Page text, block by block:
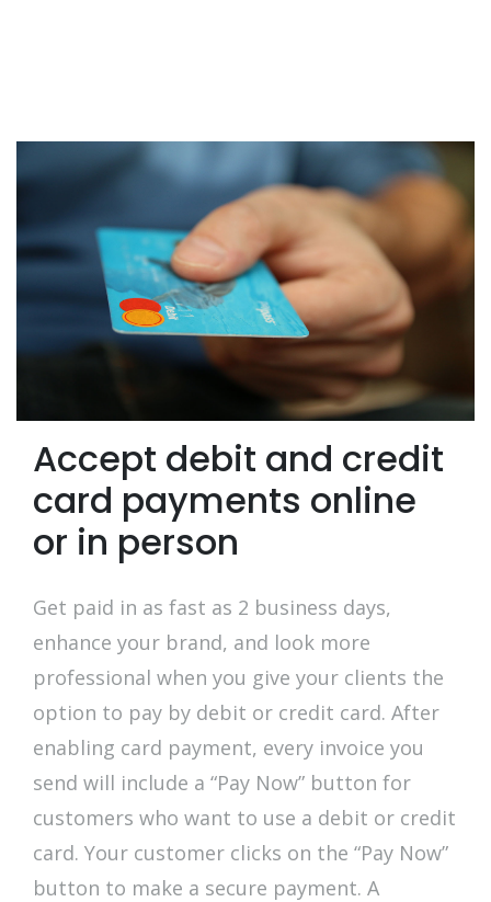
Accept debit and credit
card payments online
or in person
Get paid in as fast as 2 business days,
enhance your brand, and look more
professional when you give your clients the
option to pay by debit or credit card. After
enabling card payment, every invoice you
send will include a “Pay Now” button for
customers who want to use a debit or credit
card. Your customer clicks on the “Pay Now”
button to make a secure payment. A